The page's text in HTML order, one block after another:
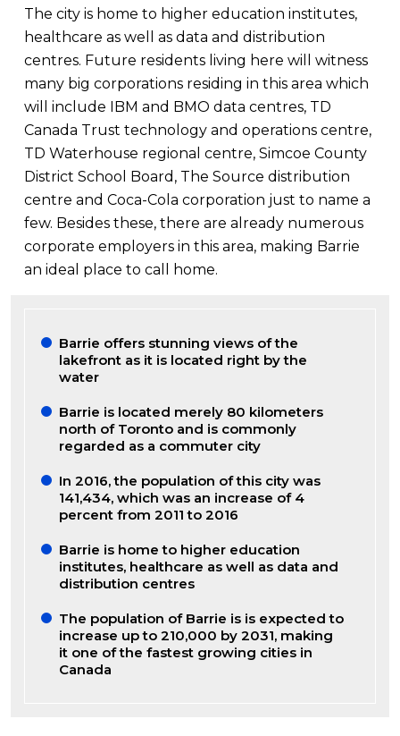
The city is home to higher education institutes,
healthcare as well as data and distribution
centres. Future residents living here will witness
many big corporations residing in this area which
will include IBM and BMO data centres, TD
Canada Trust technology and operations centre,
TD Waterhouse regional centre, Simcoe County
District School Board, The Source distribution
centre and Coca-Cola corporation just to name a
few. Besides these, there are already numerous
corporate employers in this area, making Barrie
an ideal place to call home.
Barrie offers stunning views of the
lakefront as it is located right by the
water
Barrie is located merely 80 kilometers
north of Toronto and is commonly
regarded as a commuter city
In 2016, the population of this city was
141,434, which was an increase of 4
percent from 2011 to 2016
Barrie is home to higher education
institutes, healthcare as well as data and
distribution centres
The population of Barrie is is expected to
increase up to 210,000 by 2031, making
it one of the fastest growing cities in
Canada